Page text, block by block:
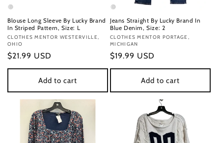
Blouse Long Sleeve By Lucky Brand
In Striped Pattern, Size: L
Vendor:
CLOTHES MENTOR WESTERVILLE,
OHIO
Regular
price
$21.99 USD
Add to cart
Jeans Straight By Lucky Brand In
Blue Denim, Size: 2
Vendor:
CLOTHES MENTOR PORTAGE,
MICHIGAN
Regular
price
$19.99 USD
Add to cart